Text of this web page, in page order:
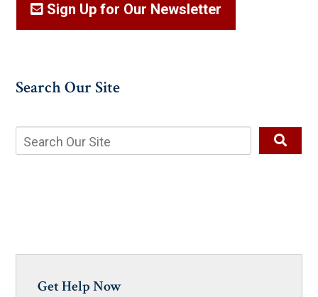
Sign Up for Our Newsletter
Search Our Site
Get Help Now